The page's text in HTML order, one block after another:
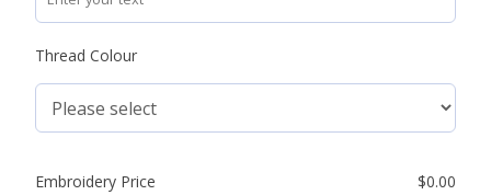
Thread Colour
Embroidery Price $0.00